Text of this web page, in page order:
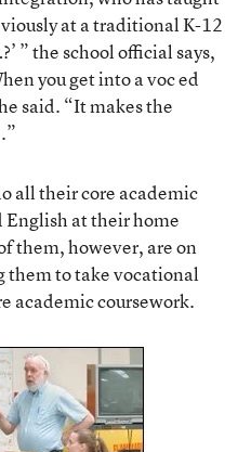
at a traditional K-12
” the school official says,
you get into a voc ed
said. “It makes the
all their core academic
at their home
them, however, are on
them to take vocational
academic coursework.